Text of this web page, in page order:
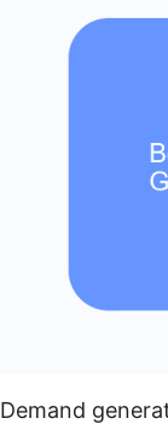
Demand